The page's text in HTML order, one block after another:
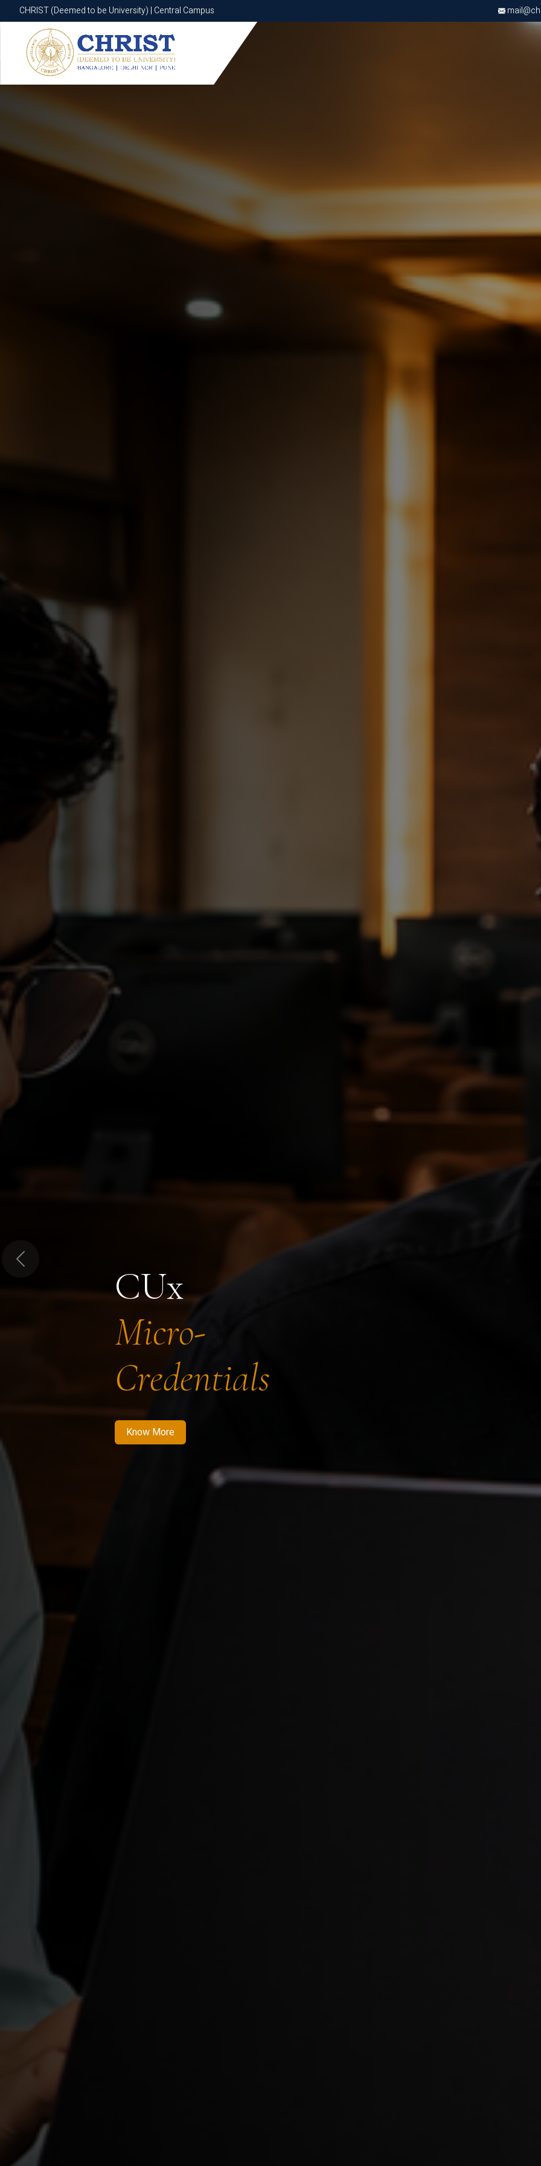
CHRIST (Deemed to be University) | Central Campus
CHRIST (Deemed to be University) | Central Campus
CUx
Micro-
Credentials
Know More
Know More Apply Now Apply Now
Previous